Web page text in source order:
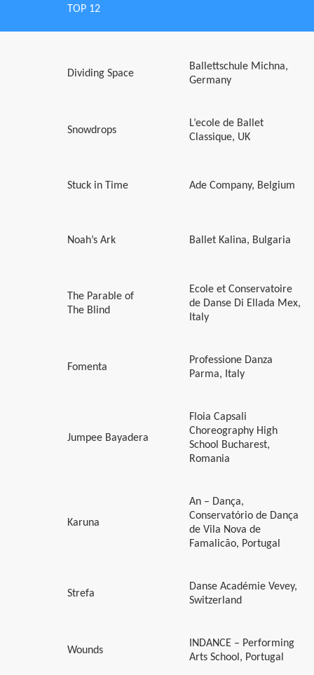
TOP 12
Dividing Space
Ballettschule Michna,
Germany
Snowdrops
L’ecole de Ballet
Classique, UK
Stuck in Time Ade Company, Belgium
Noah’s Ark Ballet Kalina, Bulgaria
The Parable of
The Blind
Ecole et Conservatoire
de Danse Di Ellada Mex,
Italy
Fomenta
Professione Danza
Parma, Italy
Jumpee Bayadera
Floia Capsali
Choreography High
School Bucharest,
Romania
Karuna
An – Dança,
Conservatório de Dança
de Vila Nova de
Famalicão, Portugal
Strefa
Danse Académie Vevey,
Switzerland
Wounds
INDANCE – Performing
Arts School, Portugal